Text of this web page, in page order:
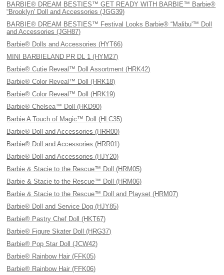
BARBIE® DREAM BESTIES™ GET READY WITH BARBIE™ Barbie®
“Brooklyn' Doll and Accessories (JGG39)
BARBIE® DREAM BESTIES™ Festival Looks Barbie® “Malibu'™ Doll
and Accessories (JGH87)
Barbie® Dolls and Accessories (HYT66)
MINI BARBIELAND PR DL 1 (HYM27)
Barbie® Cutie Reveal™ Doll Assortment (HRK42)
Barbie® Color Reveal™ Doll (HRK18)
Barbie® Color Reveal™ Doll (HRK19)
Barbie® Chelsea™ Doll (HKD90)
Barbie A Touch of Magic™ Doll (HLC35)
Barbie® Doll and Accessories (HRR00)
Barbie® Doll and Accessories (HRR01)
Barbie® Doll and Accessories (HJY20)
Barbie & Stacie to the Rescue™ Doll (HRM05)
Barbie & Stacie to the Rescue™ Doll (HRM06)
Barbie & Stacie to the Rescue™ Doll and Playset (HRM07)
Barbie® Doll and Service Dog (HJY85)
Barbie® Pastry Chef Doll (HKT67)
Barbie® Figure Skater Doll (HRG37)
Barbie® Pop Star Doll (JCW42)
Barbie® Rainbow Hair (FFK05)
Barbie® Rainbow Hair (FFK06)